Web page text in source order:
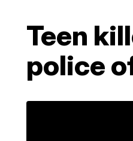
Teen
police